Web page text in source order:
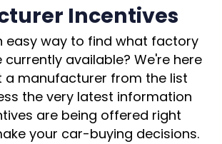
Incentives
easy way to find what factory
currently available? We're here
a manufacturer from the list
the very latest information
are being offered right
your car-buying decisions.